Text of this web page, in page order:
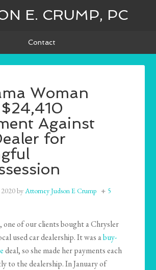
E. CRUMP, PC
Contact
Woman
Against
for
byAttorney Judson E Crump
5
one of our clients bought a Chrysler
used car dealership. It was abuy-
deal, so she made her payments each
to the dealership. In January of